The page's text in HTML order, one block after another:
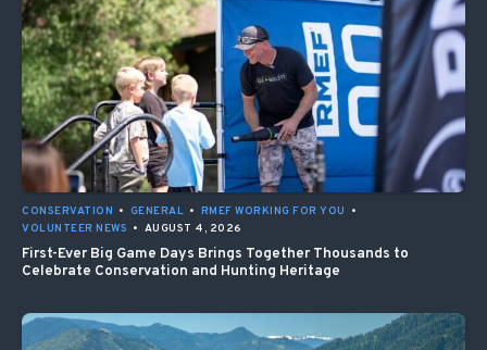
CONSERVATION • GENERAL • RMEF WORKING FOR YOU
•
VOLUNTEER NEWS • AUGUST 4, 2026
First-Ever Big Game Days Brings Together Thousands to
Celebrate Conservation and Hunting Heritage